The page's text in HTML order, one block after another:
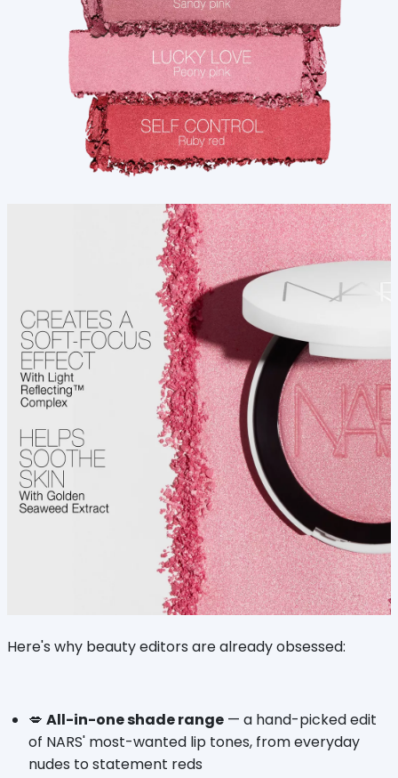
Here's why beauty editors are already obsessed:
💋 All-in-one shade range — a hand-picked edit
of NARS' most-wanted lip tones, from everyday
nudes to statement reds